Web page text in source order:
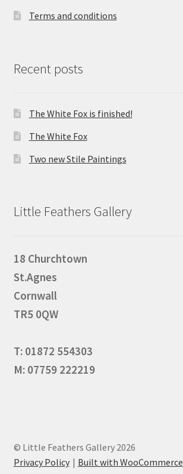
Terms and conditions
Recent posts
The White Fox is finished!
The White Fox
Two new Stile Paintings
Little Feathers Gallery
18 Churchtown
St.Agnes
Cornwall
TR5 0QW
T: 01872 554303
M: 07759 222219
© Little Feathers Gallery 2026
Privacy Policy
Built with WooCommerce